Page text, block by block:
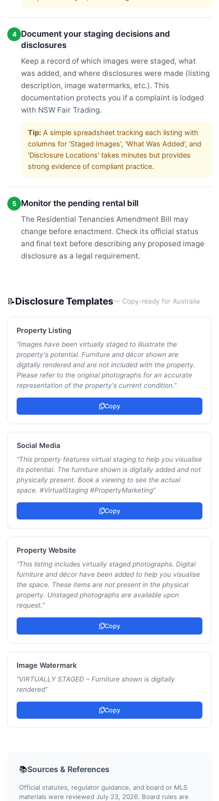
4
Document your staging decisions and
disclosures
Keep a record of which images were staged, what
was added, and where disclosures were made (listing
description, image watermarks, etc.). This
documentation protects you if a complaint is lodged
with NSW Fair Trading.
Tip: A simple spreadsheet tracking each listing with
columns for 'Staged Images', 'What Was Added', and
'Disclosure Locations' takes minutes but provides
strong evidence of compliant practice.
5 Monitor the pending rental bill
The Residential Tenancies Amendment Bill may
change before enactment. Check its official status
and final text before describing any proposed image
disclosure as a legal requirement.
📝Disclosure Templates— Copy-ready for Australia
Property Listing
“Images have been virtually staged to illustrate the
property's potential. Furniture and décor shown are
digitally rendered and are not included with the property.
Please refer to the original photographs for an accurate
representation of the property's current condition.”
Copy
Social Media
“This property features virtual staging to help you visualise
its potential. The furniture shown is digitally added and not
physically present. Book a viewing to see the actual
space. #VirtualStaging #PropertyMarketing”
Copy
Property Website
“This listing includes virtually staged photographs. Digital
furniture and décor have been added to help you visualise
the space. These items are not present in the physical
property. Unstaged photographs are available upon
request.”
Copy
Image Watermark
“VIRTUALLY STAGED – Furniture shown is digitally
rendered”
Copy
📚Sources & References
Official statutes, regulator guidance, and board or MLS
materials were reviewed July 23, 2026. Board rules are